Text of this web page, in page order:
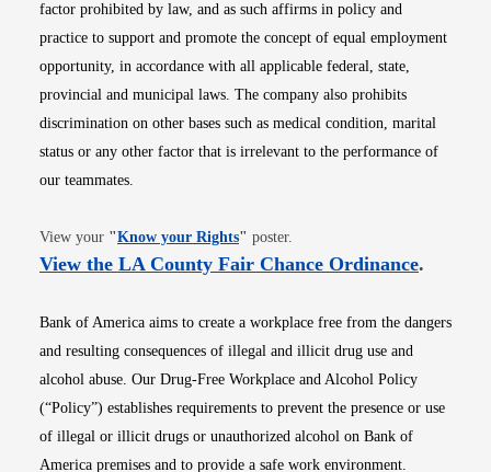
factor prohibited by law, and as such affirms in policy and
practice to support and promote the concept of equal employment
opportunity, in accordance with all applicable federal, state,
provincial and municipal laws. The company also prohibits
discrimination on other bases such as medical condition, marital
status or any other factor that is irrelevant to the performance of
our teammates.
View your "Know your RightsOpens in new window
" poster.
View the LA County Fair Chance OrdinanceOpens
.
Bank of America aims to create a workplace free from the dangers
and resulting consequences of illegal and illicit drug use and
alcohol abuse. Our Drug-Free Workplace and Alcohol Policy
(“Policy”) establishes requirements to prevent the presence or use
of illegal or illicit drugs or unauthorized alcohol on Bank of
America premises and to provide a safe work environment.